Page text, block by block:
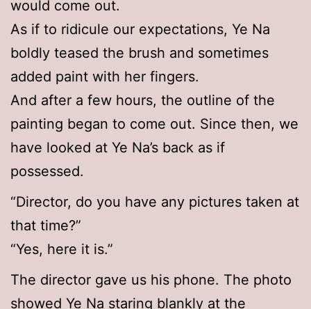
would come out.
As if to ridicule our expectations, Ye Na
boldly teased the brush and sometimes
added paint with her fingers.
And after a few hours, the outline of the
painting began to come out. Since then, we
have looked at Ye Na’s back as if
possessed.
“Director, do you have any pictures taken at
that time?”
“Yes, here it is.”
The director gave us his phone. The photo
showed Ye Na staring blankly at the